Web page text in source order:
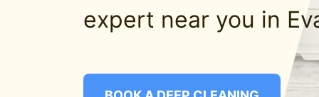
expert near you in